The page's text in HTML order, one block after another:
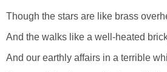
Though the stars are like brass
And the walks like a well-heated
And our earthly affairs in a terrible